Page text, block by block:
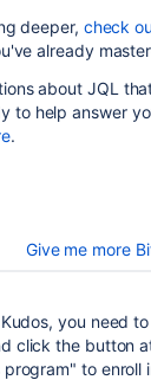
deeper, check
already
about JQL
to help answer
.
Give me more
you need
click the button
to